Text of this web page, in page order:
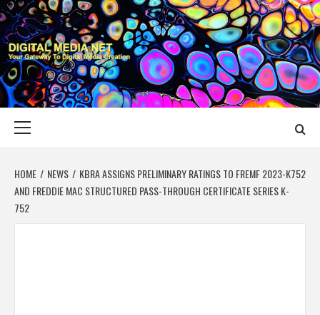
Skip
to
content
DIGITAL MEDIA
YOUR GATEWAY TO DIGITAL MEDIA CREATION
HOME NEWS
KBRA ASSIGNS PRELIMINARY RATINGS TO FREMF 2023-K752
AND FREDDIE MAC STRUCTURED PASS-THROUGH CERTIFICATE SERIES K-
752